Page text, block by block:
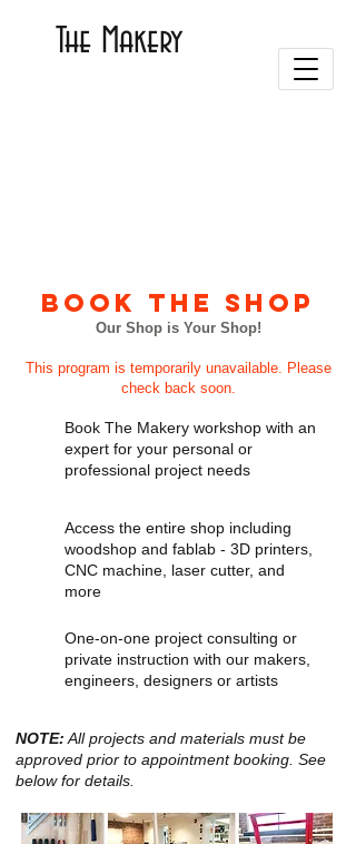
The Makery
BOOK THE SHOP
Our Shop is Your Shop!
This program is temporarily unavailable. Please
check back soon.
NOTE: All projects and materials must be
approved prior to appointment booking. See
below for details.
Book The Makery workshop with an
expert for your personal or
professional project needs
Access the entire shop including
woodshop and fablab - 3D printers,
CNC machine, laser cutter, and
more
One-on-one project consulting or
private instruction with our makers,
engineers, designers or artists